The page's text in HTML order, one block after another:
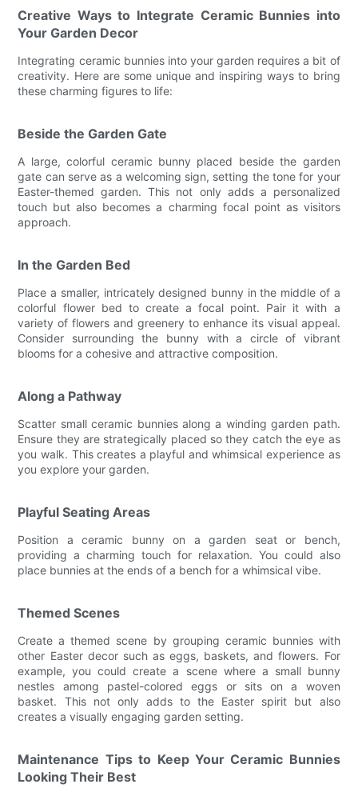
Creative Ways to Integrate Ceramic Bunnies into
Your Garden Decor
Integrating ceramic bunnies into your garden requires a bit of
creativity. Here are some unique and inspiring ways to bring
these charming figures to life:
Beside the Garden Gate
A large, colorful ceramic bunny placed beside the garden
gate can serve as a welcoming sign, setting the tone for your
Easter-themed garden. This not only adds a personalized
touch but also becomes a charming focal point as visitors
approach.
In the Garden Bed
Place a smaller, intricately designed bunny in the middle of a
colorful flower bed to create a focal point. Pair it with a
variety of flowers and greenery to enhance its visual appeal.
Consider surrounding the bunny with a circle of vibrant
blooms for a cohesive and attractive composition.
Along a Pathway
Scatter small ceramic bunnies along a winding garden path.
Ensure they are strategically placed so they catch the eye as
you walk. This creates a playful and whimsical experience as
you explore your garden.
Playful Seating Areas
Position a ceramic bunny on a garden seat or bench,
providing a charming touch for relaxation. You could also
place bunnies at the ends of a bench for a whimsical vibe.
Themed Scenes
Create a themed scene by grouping ceramic bunnies with
other Easter decor such as eggs, baskets, and flowers. For
example, you could create a scene where a small bunny
nestles among pastel-colored eggs or sits on a woven
basket. This not only adds to the Easter spirit but also
creates a visually engaging garden setting.
Maintenance Tips to Keep Your Ceramic Bunnies
Looking Their Best